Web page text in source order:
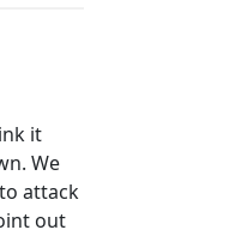
it
We
attack
out